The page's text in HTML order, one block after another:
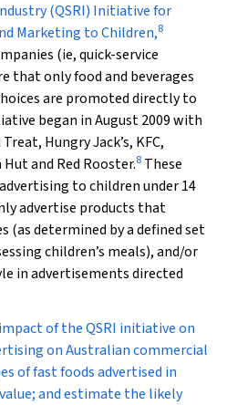
(QSRI) Initiative for
Marketing to Children,8
(ie, quick-service
that only food and beverages
are promoted directly to
began in August 2009 with
Hungry Jack’s, KFC,
and Red Rooster.8 These
to children under 14
advertise products that
(as determined by a defined set
children’s meals), and/or
in advertisements directed
of the QSRI initiative on
on Australian commercial
of fast foods advertised in
and estimate the likely